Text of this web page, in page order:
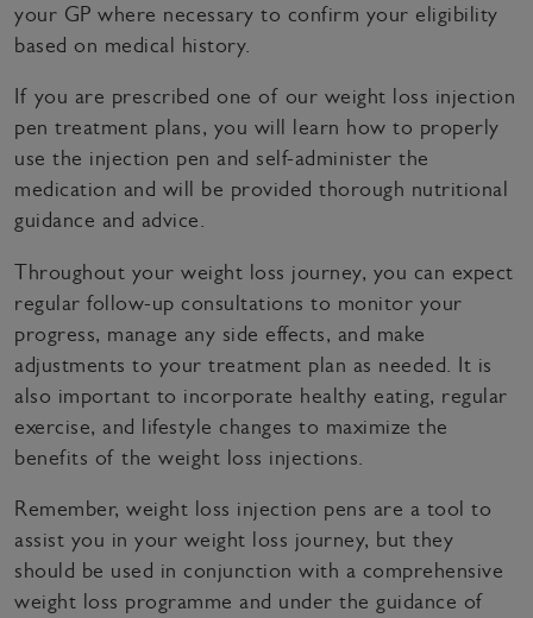
your GP where necessary to confirm your eligibility
based on medical history.
If you are prescribed one of our weight loss injection
pen treatment plans, you will learn how to properly
use the injection pen and self-administer the
medication and will be provided thorough nutritional
guidance and advice.
Throughout your weight loss journey, you can expect
regular follow-up consultations to monitor your
progress, manage any side effects, and make
adjustments to your treatment plan as needed. It is
also important to incorporate healthy eating, regular
exercise, and lifestyle changes to maximize the
benefits of the weight loss injections.
Remember, weight loss injection pens are a tool to
assist you in your weight loss journey, but they
should be used in conjunction with a comprehensive
weight loss programme and under the guidance of